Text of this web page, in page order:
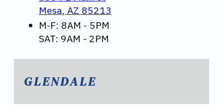
Mesa, AZ 85213
M-F: 8AM - 5PM
SAT: 9AM - 2PM
GLENDALE